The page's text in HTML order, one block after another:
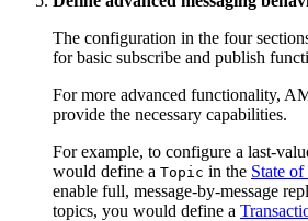
The configuration in the four
for basic subscribe and publish
For more advanced functionality,
provide the necessary capabilities.
For example, to configure a last-
would define a Topic in the State
enable full, message-by-message
topics, you would define a